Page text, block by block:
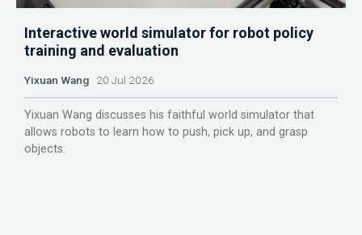
Interactive world simulator for robot policy
training and evaluation
Yixuan Wang 20 Jul 2026
Yixuan Wang discusses his faithful world simulator that
allows robots to learn how to push, pick up, and grasp
objects.